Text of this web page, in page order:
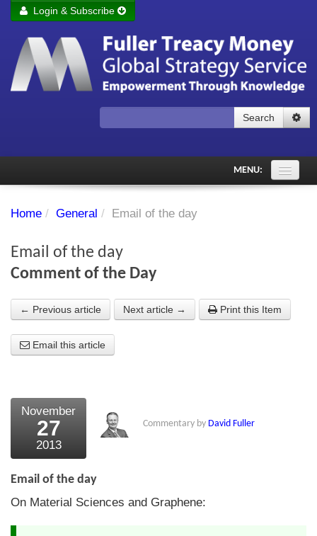
Remember me Login
Forgot your password?
Login & Subscribe
Search
MENU:
PDF Archive
Chart library
About Us
What the Press say
Testimonials
External links
Bookshop
Home / General / Email of the day
Email of the day
Comment of the Day
← Previous article Next article → Print this Item
Email this article
November
27
2013
Commentary by David Fuller
Email of the day
On Material Sciences and Graphene: